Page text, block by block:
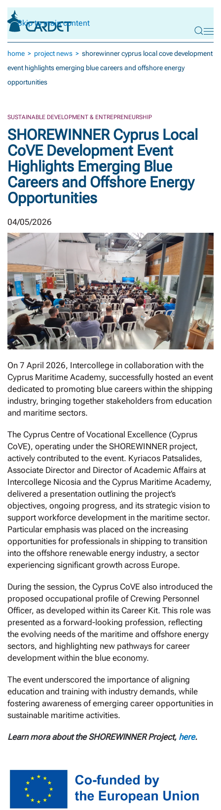
Skip to main content
home project news
shorewinner cyprus local cove development
event highlights emerging blue careers and offshore energy
opportunities
SUSTAINABLE DEVELOPMENT & ENTREPRENEURSHIP
SHOREWINNER Cyprus Local
CoVE Development Event
Highlights Emerging Blue
Careers and Offshore Energy
Opportunities
04/05/2026
On 7 April 2026, Intercollege in collaboration with the
Cyprus Maritime Academy, successfully hosted an event
dedicated to promoting blue careers within the shipping
industry, bringing together stakeholders from education
and maritime sectors.
The Cyprus Centre of Vocational Excellence (Cyprus
CoVE), operating under the SHOREWINNER project,
actively contributed to the event. Kyriacos Patsalides,
Associate Director and Director of Academic Affairs at
Intercollege Nicosia and the Cyprus Maritime Academy,
delivered a presentation outlining the project’s
objectives, ongoing progress, and its strategic vision to
support workforce development in the maritime sector.
Particular emphasis was placed on the increasing
opportunities for professionals in shipping to transition
into the offshore renewable energy industry, a sector
experiencing significant growth across Europe.
During the session, the Cyprus CoVE also introduced the
proposed occupational profile of Crewing Personnel
Officer, as developed within its Career Kit. This role was
presented as a forward-looking profession, reflecting
the evolving needs of the maritime and offshore energy
sectors, and highlighting new pathways for career
development within the blue economy.
The event underscored the importance of aligning
education and training with industry demands, while
fostering awareness of emerging career opportunities in
sustainable maritime activities.
Learn mora about the SHOREWINNER Project, here.